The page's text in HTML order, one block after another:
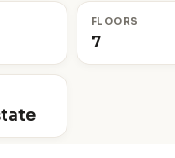
FLOORS
7